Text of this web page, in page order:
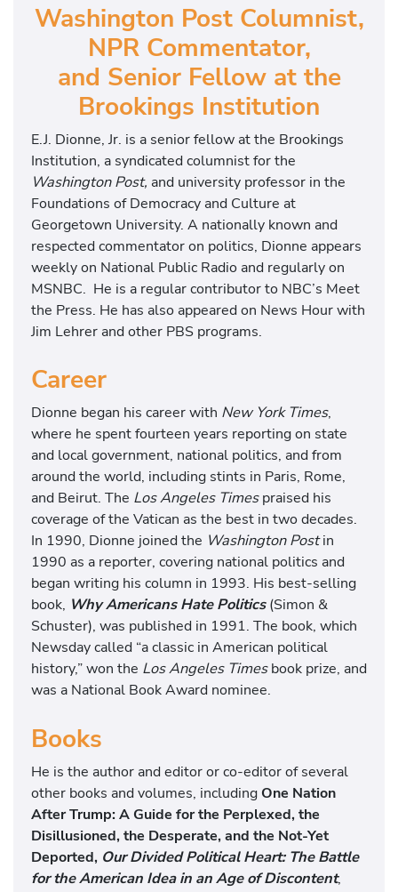
Washington Post Columnist,
NPR Commentator,
and Senior Fellow at the
Brookings Institution
E.J. Dionne, Jr. is a senior fellow at the Brookings
Institution, a syndicated columnist for the
Washington Post, and university professor in the
Foundations of Democracy and Culture at
Georgetown University. A nationally known and
respected commentator on politics, Dionne appears
weekly on National Public Radio and regularly on
MSNBC. He is a regular contributor to NBC’s Meet
the Press. He has also appeared on News Hour with
Jim Lehrer and other PBS programs.
Career
Dionne began his career with New York Times,
where he spent fourteen years reporting on state
and local government, national politics, and from
around the world, including stints in Paris, Rome,
and Beirut. The Los Angeles Timespraised his
coverage of the Vatican as the best in two decades.
In 1990, Dionne joined the Washington Postin
1990 as a reporter, covering national politics and
began writing his column in 1993. His best-selling
book, Why Americans Hate Politics (Simon &
Schuster), was published in 1991. The book, which
Newsday called “a classic in American political
history,” won the Los Angeles Timesbook prize, and
was a National Book Award nominee.
Books
He is the author and editor or co-editor of several
other books and volumes, includingOne Nation
After Trump: A Guide for the Perplexed, the
Disillusioned, the Desperate, and the Not-Yet
Deported, Our Divided Political Heart: The Battle
for the American Idea in an Age of Discontent,